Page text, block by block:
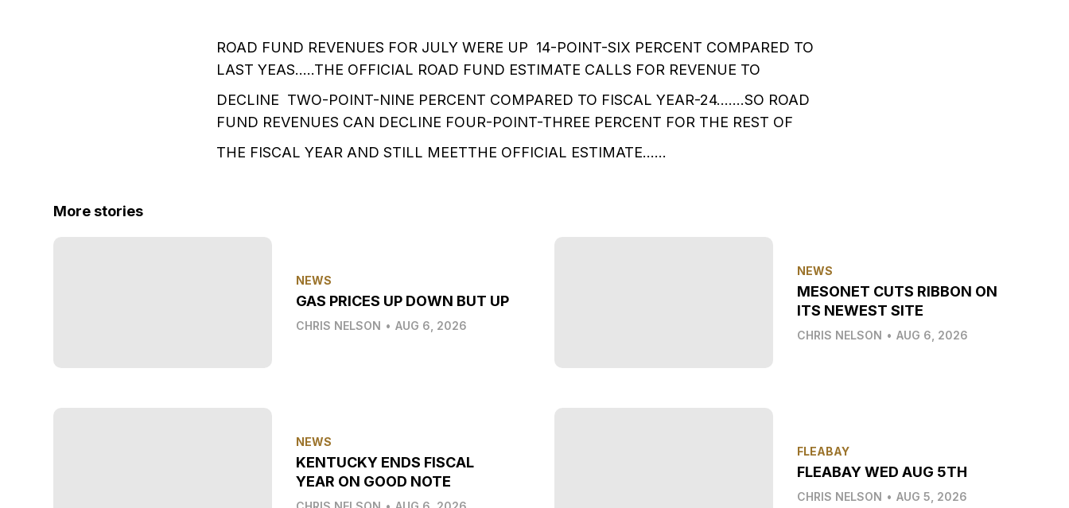
ROAD FUND REVENUES FOR JULY WERE UP 14-POINT-SIX PERCENT COMPARED TO
LAST YEAS…..THE OFFICIAL ROAD FUND ESTIMATE CALLS FOR REVENUE TO
DECLINE TWO-POINT-NINE PERCENT COMPARED TO FISCAL YEAR-24…….SO ROAD
FUND REVENUES CAN DECLINE FOUR-POINT-THREE PERCENT FOR THE REST OF
THE FISCAL YEAR AND STILL MEETTHE OFFICIAL ESTIMATE……
More stories
NEWS
GAS PRICES UP DOWN BUT UP
CHRIS NELSON • AUG 6, 2026
NEWS
MESONET CUTS RIBBON ON
ITS NEWEST SITE
CHRIS NELSON • AUG 6, 2026
NEWS
KENTUCKY ENDS FISCAL
YEAR ON GOOD NOTE
FLEABAY
FLEABAY WED AUG 5TH
CHRIS NELSON • AUG 5, 2026